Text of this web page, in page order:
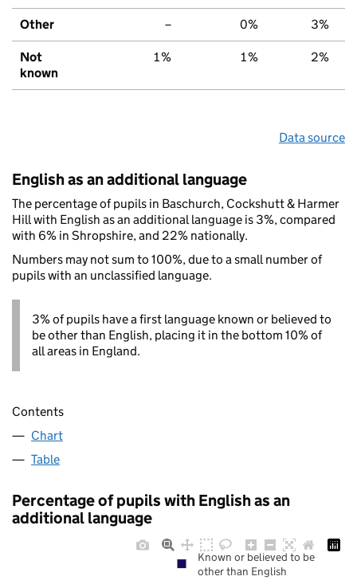
Other – 0% 3%
Not
known
1% 1% 2%
Data source
English as an additional language
The percentage of pupils in Baschurch, Cockshutt & Harmer
Hill with English as an additional language is 3%, compared
with 6% in Shropshire, and 22% nationally.
Numbers may not sum to 100%, due to a small number of
pupils with an unclassified language.
3% of pupils have a first language known or believed to
be other than English, placing it in the bottom 10% of
all areas in England.
Contents
Chart
Table
Percentage of pupils with English as an
additional language
Known or believed to be
other than English